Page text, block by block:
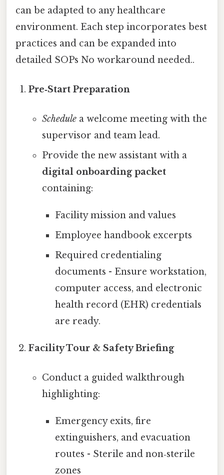
can be adapted to any healthcare
environment. Each step incorporates best
practices and can be expanded into
detailed SOPs No workaround needed..
Pre‑Start Preparation
Schedulea welcome meeting with the
supervisor and team lead.
Provide the new assistant with a
digital onboarding packet
containing:
Facility mission and values
Employee handbook excerpts
Required credentialing
documents - Ensure workstation,
computer access, and electronic
health record (EHR) credentials
are ready.
Facility Tour & Safety Briefing
Conduct a guided walkthrough
highlighting:
Emergency exits, fire
extinguishers, and evacuation
routes - Sterile and non‑sterile
zones